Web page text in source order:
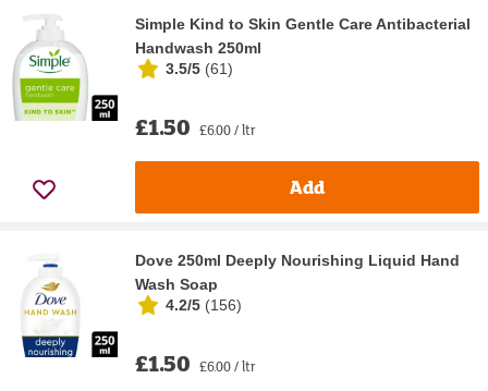
Simple Kind to Skin Gentle Care Antibacterial
Handwash 250ml
3.5/5 (61)
£1.50 £6.00 / ltr
Add
Dove 250ml Deeply Nourishing Liquid Hand
Wash Soap
4.2/5 (156)
£1.50 £6.00 / ltr